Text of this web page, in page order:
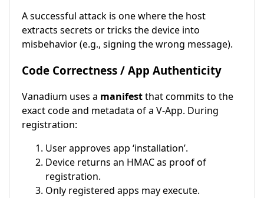
A successful attack is one where the host
extracts secrets or tricks the device into
misbehavior (e.g., signing the wrong message).
Code Correctness / App Authenticity
Vanadium uses a manifestthat commits to the
exact code and metadata of a V-App. During
registration:
User approves app ‘installation’.
Device returns an HMAC as proof of
registration.
Only registered apps may execute.